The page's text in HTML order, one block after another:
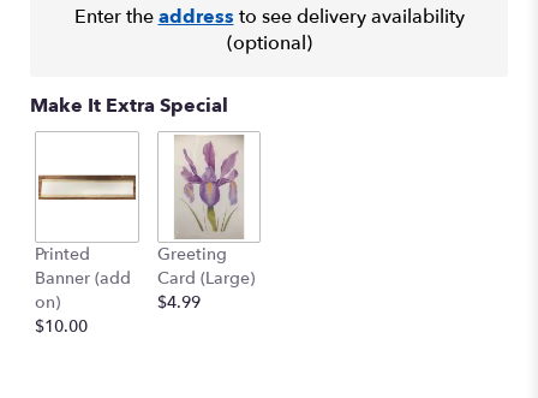
Enter theaddress to see delivery availability
(optional)
Make It Extra Special
Printed
Banner (add
on)
$10.00
Greeting
Card (Large)
$4.99